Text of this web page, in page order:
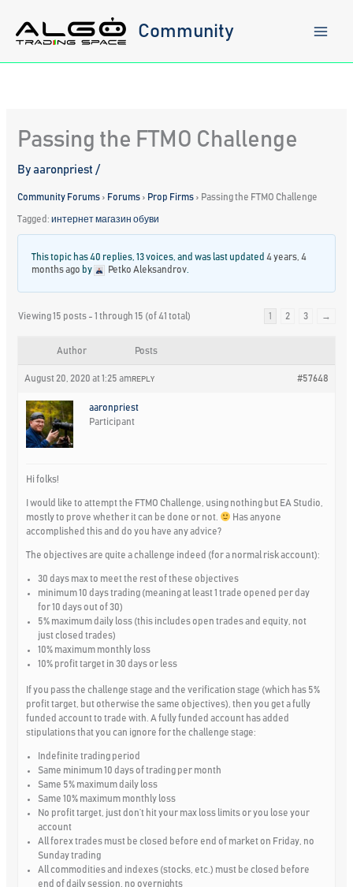
content
Community
Passing the FTMO Challenge
Byaaronpriest/
Community Forums › Forums › Prop Firms › Passing the FTMO Challenge
Tagged:интернет магазин обуви
This topic has 40 replies, 13 voices, and was last updated4 years, 4
months ago by Petko Aleksandrov
Viewing 15 posts - 1 through 15 (of 41 total) 1 2 3 →
Author Posts
August 20, 2020 at 1:25 am #57648
REPLY
aaronpriest
Participant
Hi folks!
I would like to attempt the FTMO Challenge, using nothing but EA Studio,
mostly to prove whether it can be done or not.
Has anyone
accomplished this and do you have any advice?
The objectives are quite a challenge indeed (for a normal risk account):
30 days max to meet the rest of these objectives
minimum 10 days trading (meaning at least 1 trade opened per day
for 10 days out of 30)
5% maximum daily loss (this includes open trades and equity, not
just closed trades)
10% maximum monthly loss
10% profit target in 30 days or less
If you pass the challenge stage and the verification stage (which has 5%
profit target, but otherwise the same objectives), then you get a fully
funded account to trade with. A fully funded account has added
stipulations that you can ignore for the challenge stage:
Indefinite trading period
Same minimum 10 days of trading per month
Same 5% maximum daily loss
Same 10% maximum monthly loss
No profit target, just don’t hit your max loss limits or you lose your
account
All forex trades must be closed before end of market on Friday, no
Sunday trading
All commodities and indexes (stocks, etc.) must be closed before
end of daily session, no overnights